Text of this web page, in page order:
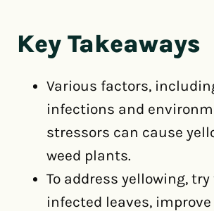
Key Takeaways
Various factors,
infections and
stressors can cause
weed plants.
To address yellowing,
infected leaves,